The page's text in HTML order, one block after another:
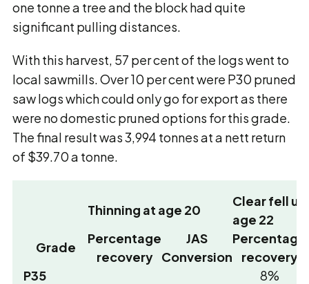
one tonne a tree and the block had quite
significant pulling distances.
With this harvest, 57 per cent of the logs went to
local sawmills. Over 10 per cent were P30 pruned
saw logs which could only go for export as there
were no domestic pruned options for this grade.
The final result was 3,994 tonnes at a nett return
of $39.70 a tonne.
Thinning at age 20
Clear fell
age 22
Grade
Percentage
recovery
JAS
Conversion
Percentage
recovery
P35
8%